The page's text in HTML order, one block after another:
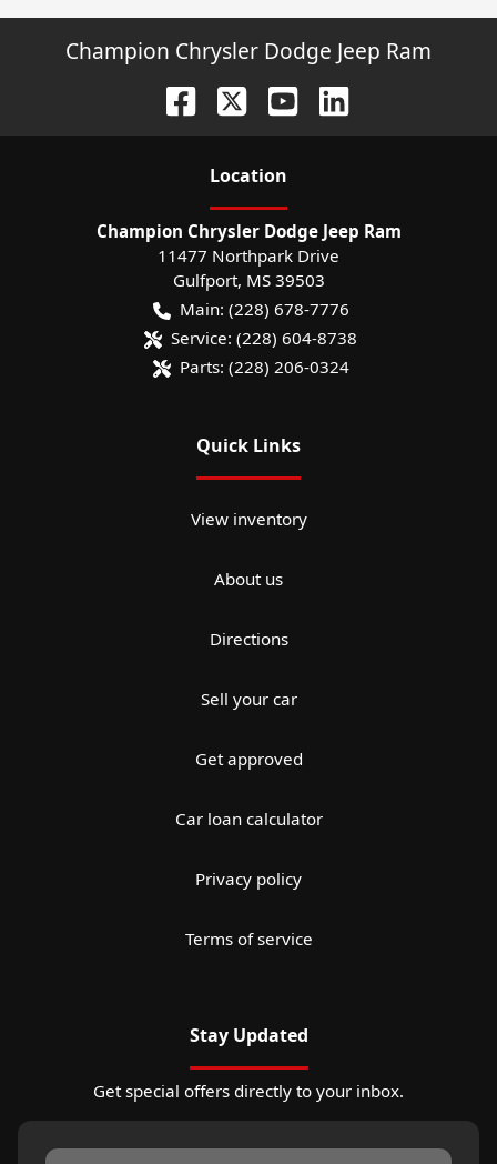
Champion Chrysler Dodge Jeep Ram
Location
Champion Chrysler Dodge Jeep Ram
11477 Northpark Drive
Gulfport, MS 39503
Main: (228) 678-7776
Service: (228) 604-8738
Parts: (228) 206-0324
Quick Links
View inventory
About us
Directions
Sell your car
Get approved
Car loan calculator
Privacy policy
Terms of service
Stay Updated
Get special offers directly to your inbox.